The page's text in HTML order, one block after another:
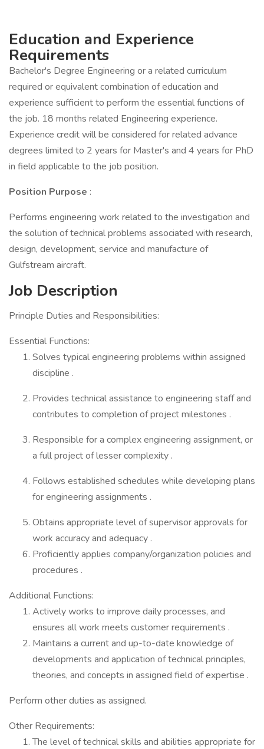
Education and Experience
Requirements
Bachelor's Degree Engineering or a related curriculum
required or equivalent combination of education and
experience sufficient to perform the essential functions of
the job. 18 months related Engineering experience.
Experience credit will be considered for related advance
degrees limited to 2 years for Master's and 4 years for PhD
in field applicable to the job position.
Position Purpose :
Performs engineering work related to the investigation and
the solution of technical problems associated with research,
design, development, service and manufacture of
Gulfstream aircraft.
Job Description
Principle Duties and Responsibilities:
Essential Functions:
Solves typical engineering problems within assigned
discipline .
Provides technical assistance to engineering staff and
contributes to completion of project milestones .
Responsible for a complex engineering assignment, or
a full project of lesser complexity .
Follows established schedules while developing plans
for engineering assignments .
Obtains appropriate level of supervisor approvals for
work accuracy and adequacy .
Proficiently applies company/organization policies and
procedures .
Additional Functions:
Actively works to improve daily processes, and
ensures all work meets customer requirements .
Maintains a current and up-to-date knowledge of
developments and application of technical principles,
theories, and concepts in assigned field of expertise .
Perform other duties as assigned.
Other Requirements:
The level of technical skills and abilities appropriate for